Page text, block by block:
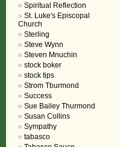
Spiritual Reflection
St. Luke's Episcopal
Church
Sterling
Steve Wynn
Steven Mnuchin
stock boker
stock tips
Strom Tburmond
Success
Sue Bailey Thurmond
Susan Collins
Sympathy
tabasco